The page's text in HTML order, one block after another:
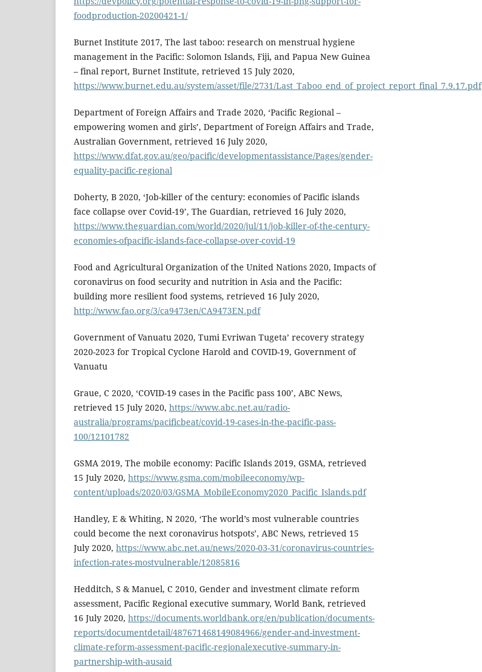
foodproduction-20200421-1/
Burnet Institute 2017, The last taboo: research on menstrual hygiene
management in the Pacific: Solomon Islands, Fiji, and Papua New Guinea
– final report, Burnet Institute, retrieved 15 July 2020,
https://www.burnet.edu.au/system/asset/file/2731/Last_Taboo_end_of_project_report_final_7.9.17.pdf
Department of Foreign Affairs and Trade 2020, ‘Pacific Regional –
empowering women and girls’, Department of Foreign Affairs and Trade,
Australian Government, retrieved 16 July 2020,
https://www.dfat.gov.au/geo/pacific/developmentassistance/Pages/gender-
equality-pacific-regional
Doherty, B 2020, ‘Job-killer of the century: economies of Pacific islands
face collapse over Covid-19’, The Guardian, retrieved 16 July 2020,
https://www.theguardian.com/world/2020/jul/11/job-killer-of-the-century-
economies-ofpacific-islands-face-collapse-over-covid-19
Food and Agricultural Organization of the United Nations 2020, Impacts of
coronavirus on food security and nutrition in Asia and the Pacific:
building more resilient food systems, retrieved 16 July 2020,
http://www.fao.org/3/ca9473en/CA9473EN.pdf
Government of Vanuatu 2020, Tumi Evriwan Tugeta’ recovery strategy
2020-2023 for Tropical Cyclone Harold and COVID-19, Government of
Vanuatu
Graue, C 2020, ‘COVID-19 cases in the Pacific pass 100’, ABC News,
retrieved 15 July 2020, https://www.abc.net.au/radio-
australia/programs/pacificbeat/covid-19-cases-in-the-pacific-pass-
100/12101782
GSMA 2019, The mobile economy: Pacific Islands 2019, GSMA, retrieved
15 July 2020, https://www.gsma.com/mobileeconomy/wp-
content/uploads/2020/03/GSMA_MobileEconomy2020_Pacific_Islands.pdf
Handley, E & Whiting, N 2020, ‘The world’s most vulnerable countries
could become the next coronavirus hotspots’, ABC News, retrieved 15
July 2020, https://www.abc.net.au/news/2020-03-31/coronavirus-countries-
infection-rates-mostvulnerable/12085816
Hedditch, S & Manuel, C 2010, Gender and investment climate reform
assessment, Pacific Regional executive summary, World Bank, retrieved
16 July 2020, https://documents.worldbank.org/en/publication/documents-
reports/documentdetail/487671468149084966/gender-and-investment-
climate-reform-assessment-pacific-regionalexecutive-summary-in-
partnership-with-ausaid